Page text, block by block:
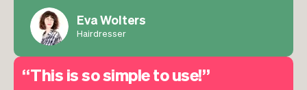
Eva Wolters
Hairdresser
This is so simple to use!